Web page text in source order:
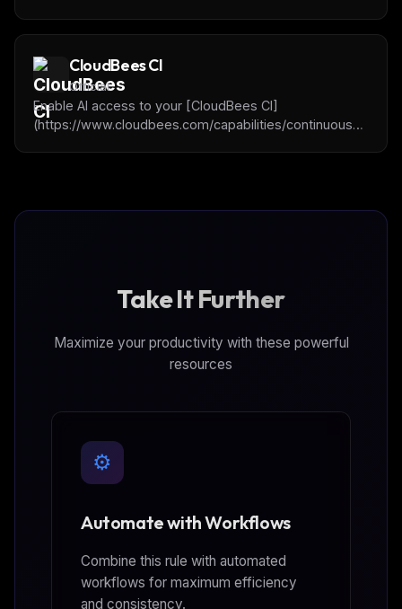
CloudBees CI
Official
Enable AI access to your [CloudBees CI]
(https://www.cloudbees.com/capabilities/continuous-
Take It Further
Maximize your productivity with these powerful
resources
⚙️
Automate with Workflows
Combine this rule with automated
workflows for maximum efficiency
and consistency.